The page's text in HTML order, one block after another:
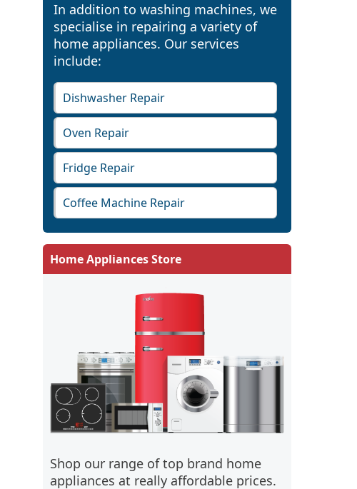
In addition to washing machines, we
specialise in repairing a variety of
home appliances. Our services
include:
Dishwasher Repair
Oven Repair
Fridge Repair
Coffee Machine Repair
Home Appliances Store
Shop our range of top brand home
appliances at really affordable prices.